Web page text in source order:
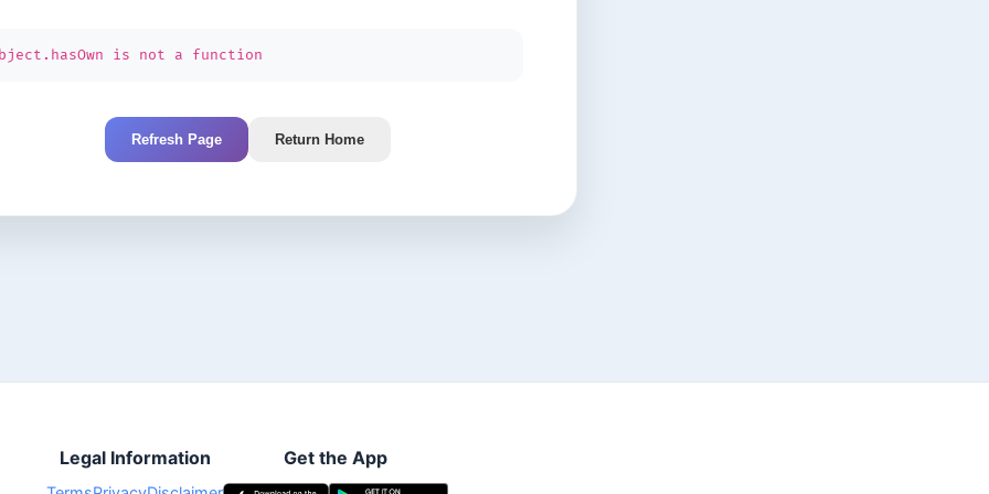
is not a function
Refresh Page Return Home
Legal Information Get the App